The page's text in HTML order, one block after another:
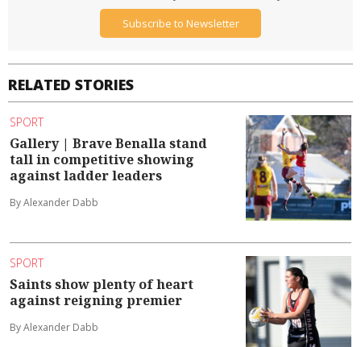
RELATED STORIES
SPORT
Gallery | Brave Benalla stand
tall in competitive showing
against ladder leaders
By Alexander Dabb
SPORT
Saints show plenty of heart
against reigning premier
By Alexander Dabb
Subscribe to Newsletter